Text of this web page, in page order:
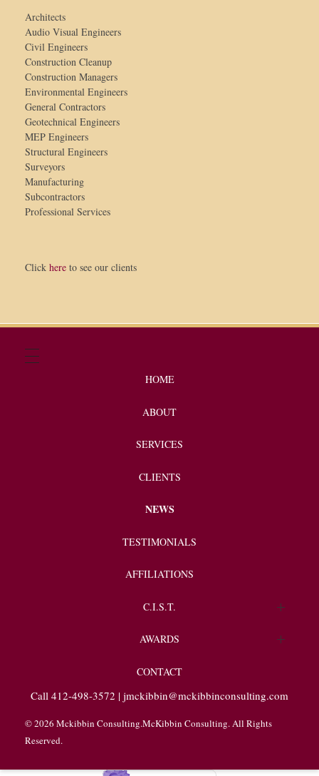
Architects
Audio Visual Engineers
Civil Engineers
Construction Cleanup
Construction Managers
Environmental Engineers
General Contractors
Geotechnical Engineers
MEP Engineers
Structural Engineers
Surveyors
Manufacturing
Subcontractors
Professional Services
Click here to see our clients
HOME
ABOUT
SERVICES
CLIENTS
NEWS
TESTIMONIALS
AFFILIATIONS
C.I.S.T.
Endorsements
AWARDS
Client Spotlight
CONTACT
Call 412-498-3572 | jmckibbin@mckibbinconsulting.com
© 2026 Mckibbin Consulting.McKibbin Consulting. All Rights
Reserved.